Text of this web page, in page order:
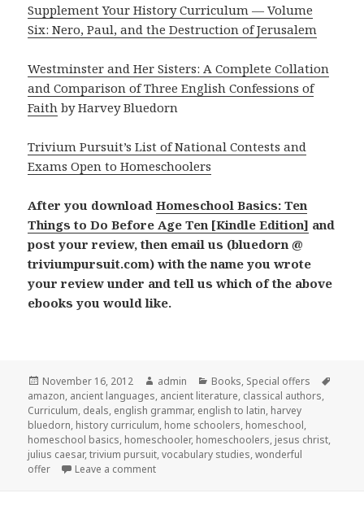
Supplement Your History Curriculum — Volume
Six: Nero, Paul, and the Destruction of Jerusalem
Westminster and Her Sisters: A Complete Collation
and Comparison of Three English Confessions of
Faith by Harvey Bluedorn
Trivium Pursuit’s List of National Contests and
Exams Open to Homeschoolers
After you downloadHomeschool Basics: Ten
Things to Do Before Age Ten [Kindle Edition] and
post your review, then email us (bluedorn @
triviumpursuit.com) with the name you wrote
your review under and tell us which of the above
ebooks you would like.
Posted
on
November 16, 2012 Author
admin Categories
Books, Special offers
amazon, ancient languages, ancient literature, classical authors,
Curriculum, deals, english grammar, english to latin, harvey
bluedorn, history curriculum, home schoolers, homeschool,
homeschool basics, homeschooler, homeschoolers, jesus christ,
julius caesar,trivium pursuit,vocabulary studies,wonderful
offer
Leave a comment